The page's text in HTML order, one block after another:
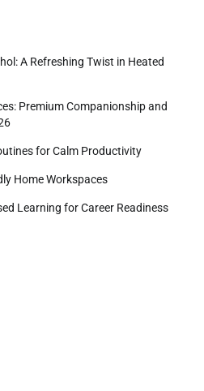
A Refreshing Twist in Heated
Premium Companionship and
for Calm Productivity
Home Workspaces
Learning for Career Readiness